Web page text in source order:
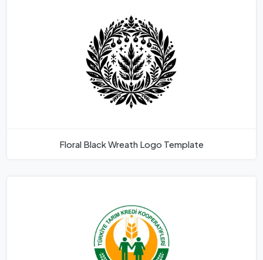
Floral Black Wreath Logo Template